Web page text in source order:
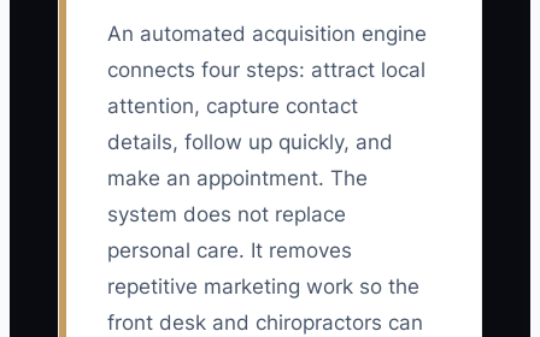
An automated acquisition engine
connects four steps: attract local
attention, capture contact
details, follow up quickly, and
make an appointment. The
system does not replace
personal care. It removes
repetitive marketing work so the
front desk and chiropractors can